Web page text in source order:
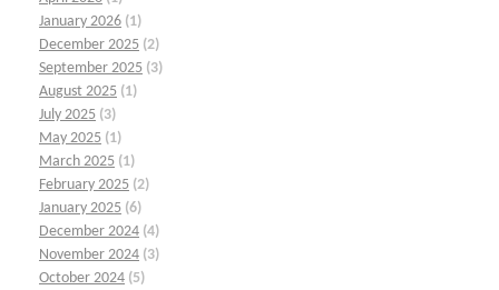
January 2026 (1)
December 2025 (2)
September 2025 (3)
August 2025 (1)
July 2025 (3)
May 2025 (1)
March 2025 (1)
February 2025 (2)
January 2025 (6)
December 2024 (4)
November 2024 (3)
October 2024 (5)